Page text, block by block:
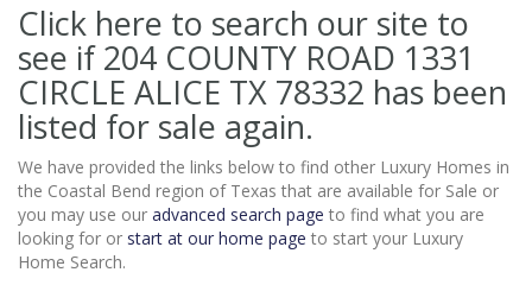
Click here to search our site to
see if 204 COUNTY ROAD 1331
CIRCLE ALICE TX 78332 has been
listed for sale again.
We have provided the links below to find other Luxury Homes in
the Coastal Bend region of Texas that are available for Sale or
you may use our advanced search page to find what you are
looking for or start at our home page to start your Luxury
Home Search.